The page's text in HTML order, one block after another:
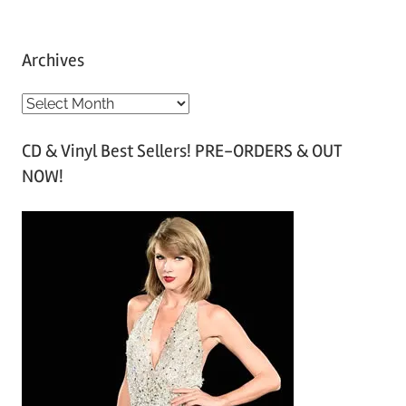
Archives
A
c
h
CD & Vinyl Best Sellers! PRE-ORDERS & OUT
NOW!